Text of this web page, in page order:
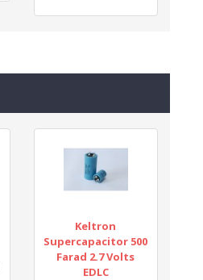
Keltron
Supercapacitor 500
Farad 2.7 Volts
EDLC